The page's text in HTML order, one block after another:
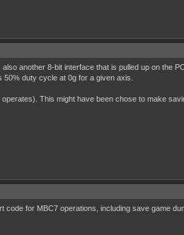
another 8-bit interface that is pulled up on the
duty cycle at 0g for a given axis.
This might have been chose to make
for MBC7 operations, including save game